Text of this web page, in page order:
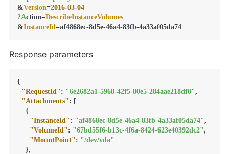
&Version=2016-03-04
?Action=DescribeInstanceVolumes
&InstanceId=af4868ec-8d5e-46a4-83fb-4a33af05da74
Response parameters
{
"RequestId": "6e2682a1-5968-42f5-80e5-284aae218df0",
"Attachments": [
{
"InstanceId": "af4868ec-8d5e-46a4-83fb-4a33af05da74",
"VolumeId": "67bd55f6-b13c-4f6a-8424-623e40392dc2",
"MountPoint": "/dev/vda"
},